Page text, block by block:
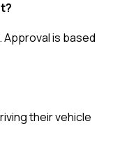
is based
their vehicle